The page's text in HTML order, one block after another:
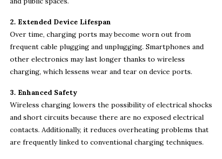
2. Extended Device Lifespan
Over time, charging ports may become worn out from
frequent cable plugging and unplugging. Smartphones and
other electronics may last longer thanks to wireless
charging, which lessens wear and tear on device ports.
3. Enhanced Safety
Wireless charging lowers the possibility of electrical shocks
and short circuits because there are no exposed electrical
contacts. Additionally, it reduces overheating problems that
are frequently linked to conventional charging techniques.